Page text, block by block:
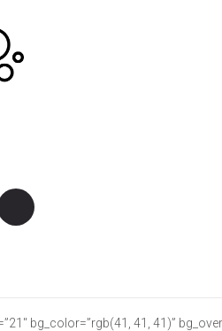
bg_color=”rgb(41, 41, 41)”